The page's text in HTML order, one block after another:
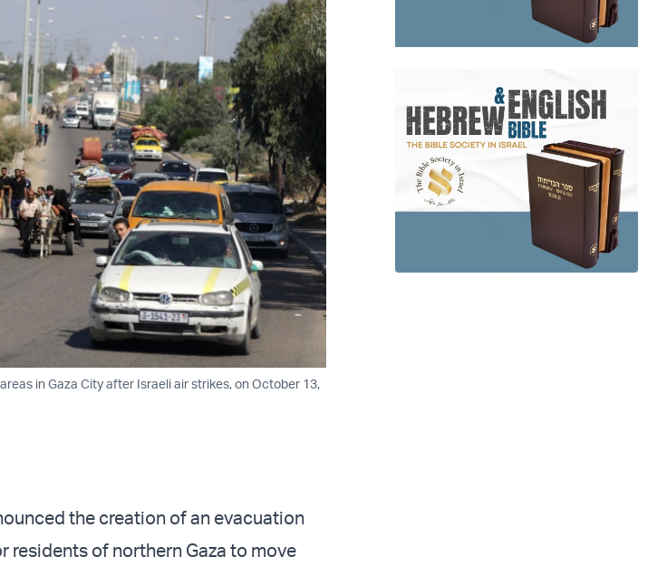
in Gaza City after Israeli air strikes, on October 13,
the creation of an evacuation
of northern Gaza to move